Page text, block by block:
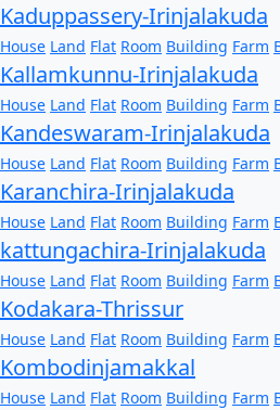
Kaduppassery-Irinjalakuda
House Land Flat Room Building Farm
Kallamkunnu-Irinjalakuda
House Land Flat Room Building Farm
Kandeswaram-Irinjalakuda
House Land Flat Room Building Farm
Karanchira-Irinjalakuda
House Land Flat Room Building Farm
kattungachira-Irinjalakuda
House Land Flat Room Building Farm
Kodakara-Thrissur
House Land Flat Room Building Farm
Kombodinjamakkal
House Land Flat Room Building Farm